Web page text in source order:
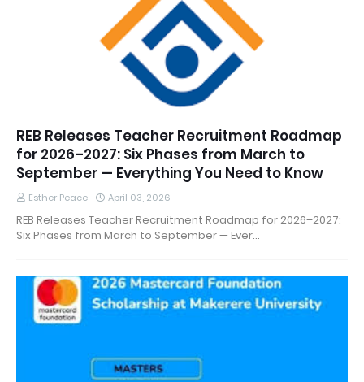
REB Releases Teacher Recruitment Roadmap
for 2026–2027: Six Phases from March to
September — Everything You Need to Know
Esther Peace April 03, 2026
REB Releases Teacher Recruitment Roadmap for 2026–2027:
Six Phases from March to September — Ever…